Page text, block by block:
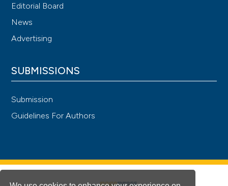
Editorial Board
News
Advertising
SUBMISSIONS
Submission
Guidelines For Authors